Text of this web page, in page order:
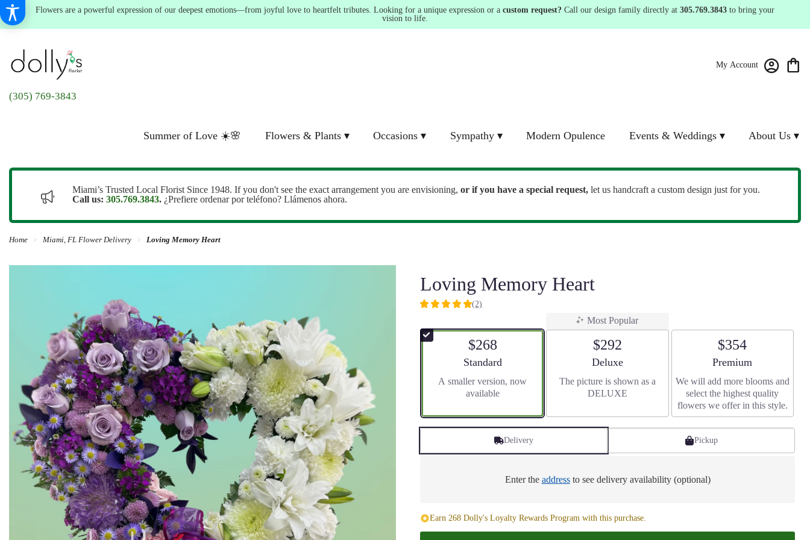
Flowers are a powerful expression of our deepest emotions—from joyful love to heartfelt tributes. Looking for a unique expression or a custom request? Call our design family directly at 305.769.3843 to bring your
vision to life.
(305) 769-3843
My Account
Summer of Love ☀️🌸 Flowers & Plants ▾ Occasions ▾ Sympathy ▾ Modern Opulence Events & Weddings ▾ About Us ▾
Miami’s Trusted Local Florist Since 1948. If you don't see the exact arrangement you are envisioning, or if you have a special request, let us handcraft a custom design just for you.
Call us: 305.769.3843. ¿Prefiere ordenar por teléfono? Llámenos ahora.
Home Miami, FL Flower Delivery Loving Memory Heart
Loving Memory Heart
5
of
Read
reviews
clicking
scroll
(2)
$268
Arrangement size
Standard
A smaller version, now
available
Most Popular
$292
Arrangement size
Deluxe
The picture is shown as a
DELUXE
$354
Arrangement size
Premium
We will add more blooms and
select the highest quality
flowers we offer in this style.
Delivery Pickup
Enter the addressto see delivery availability (optional)
Earn 268 Dolly's Loyalty Rewards Program with this purchase.